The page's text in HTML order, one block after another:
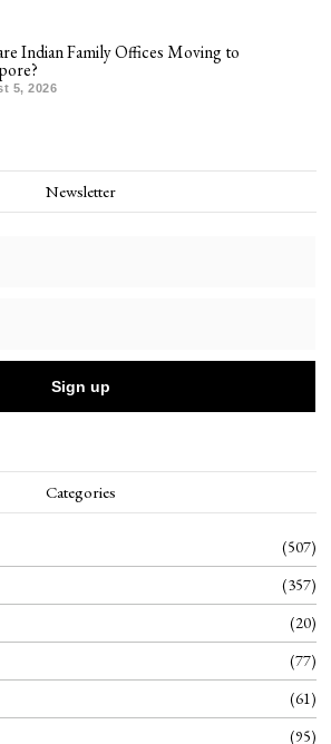
Indian Family Offices Moving to
5, 2026
Newsletter
Categories
507
357
20
77
61
95